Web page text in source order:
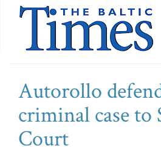
Autorollo
criminal case to
Court